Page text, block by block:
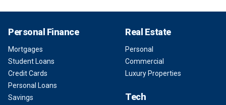
Personal Finance
Mortgages
Student Loans
Credit Cards
Personal Loans
Savings
Real Estate
Personal
Commercial
Luxury Properties
Tech